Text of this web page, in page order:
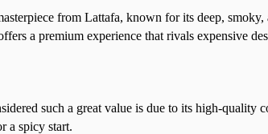
from Lattafa, known for its deep,
a premium experience that rivals expensive
such a great value is due to its high-quality
a spicy start.